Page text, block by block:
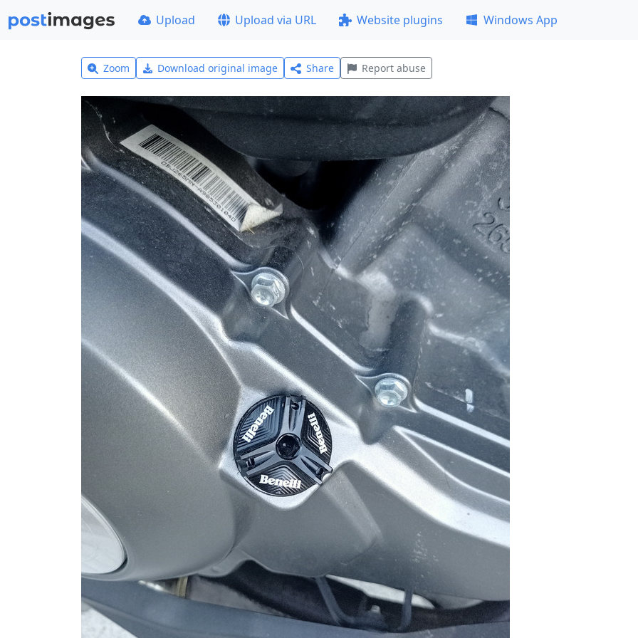
Upload Upload via URL Website plugins Windows App
Zoom Download original image Share Report abuse